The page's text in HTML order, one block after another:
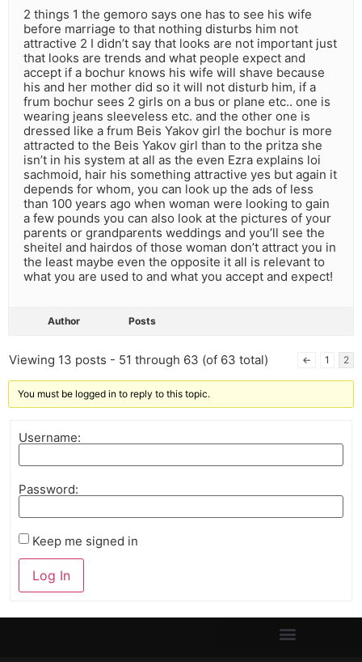
2 things 1 the gemoro says one has to see his wife
before marriage to that nothing disturbs him not
attractive 2 I didn’t say that looks are not important just
that looks are trends and what people expect and
accept if a bochur knows his wife will shave because
his and her mother did so it will not disturb him, if a
frum bochur sees 2 girls on a bus or plane etc.. one is
wearing jeans sleeveless etc. and the other one is
dressed like a frum Beis Yakov girl the bochur is more
attracted to the Beis Yakov girl than to the pritza she
isn’t in his system at all as the even Ezra explains loi
sachmoid, hair his something attractive yes but again it
depends for whom, you can look up the ads of less
than 100 years ago when woman were looking to gain
a few pounds you can also look at the pictures of your
parents or grandparents weddings and you’ll see the
sheitel and hairdos of those woman don’t attract you in
the least maybe even the opposite it all is relevant to
what you are used to and what you accept and expect!
Author Posts
Viewing 13 posts - 51 through 63 (of 63 total) ← 1 2
You must be logged in to reply to this topic.
Username:
Password:
Keep me signed in
Log In